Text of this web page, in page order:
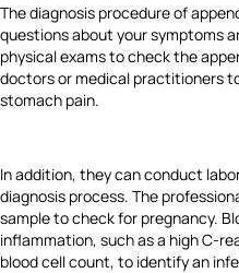
The diagnosis procedure of
questions about your symptoms
physical exams to check the
doctors or medical practitioners
stomach pain.
In addition, they can conduct
diagnosis process. The
sample to check for pregnancy.
inflammation, such as a high C-
blood cell count, to identify an